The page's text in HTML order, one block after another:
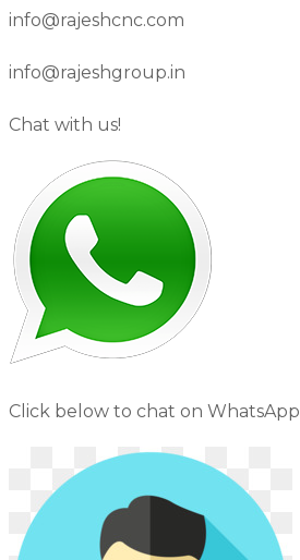
info@rajeshcnc.com
info@rajeshgroup.in
Chat with us!
Click below to chat on WhatsApp